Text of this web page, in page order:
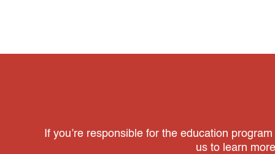
If you’re responsible for the education
us to learn